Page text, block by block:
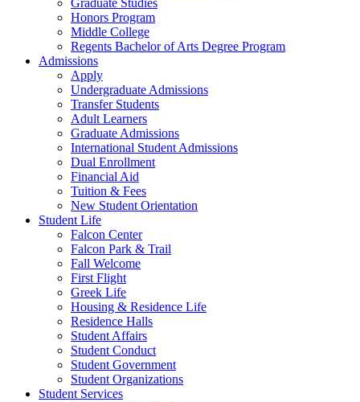
Graduate Studies
Honors Program
Middle College
Regents Bachelor of Arts Degree Program
Admissions
Apply
Undergraduate Admissions
Transfer Students
Adult Learners
Graduate Admissions
International Student Admissions
Dual Enrollment
Financial Aid
Tuition & Fees
New Student Orientation
Student Life
Falcon Center
Falcon Park & Trail
Fall Welcome
First Flight
Greek Life
Housing & Residence Life
Residence Halls
Student Affairs
Student Conduct
Student Government
Student Organizations
Student Services